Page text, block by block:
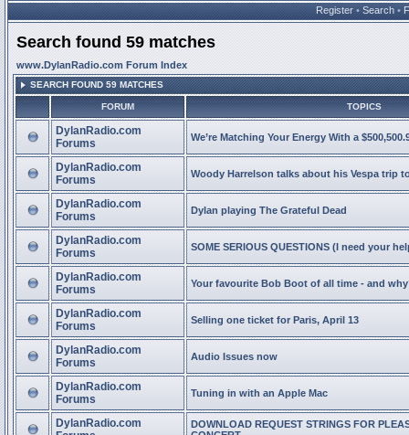
Register • Search •
Search found 59 matches
www.DylanRadio.com Forum Index
SEARCH FOUND 59 MATCHES
FORUM TOPICS
DylanRadio.com
Forums
We’re Matching Your Energy With a
DylanRadio.com
Forums
Woody Harrelson talks about his Vespa trip
DylanRadio.com
Forums
Dylan playing The Grateful Dead
DylanRadio.com
Forums
SOME SERIOUS QUESTIONS (I need your
DylanRadio.com
Forums
Your favourite Bob Boot of all time - and
DylanRadio.com
Forums
Selling one ticket for Paris, April 13
DylanRadio.com
Forums
Audio Issues now
DylanRadio.com
Forums
Tuning in with an Apple Mac
DylanRadio.com
DOWNLOAD REQUEST STRINGS FOR